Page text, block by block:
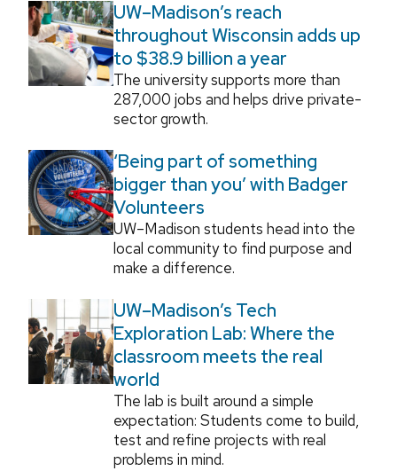
UW–Madison’s reach
throughout Wisconsin adds up
to $38.9 billion a year
The university supports more than
287,000 jobs and helps drive private-
sector growth.
‘Being part of something
bigger than you’ with Badger
Volunteers
UW–Madison students head into the
local community to find purpose and
make a difference.
UW–Madison’s Tech
Exploration Lab: Where the
classroom meets the real
world
The lab is built around a simple
expectation: Students come to build,
test and refine projects with real
problems in mind.